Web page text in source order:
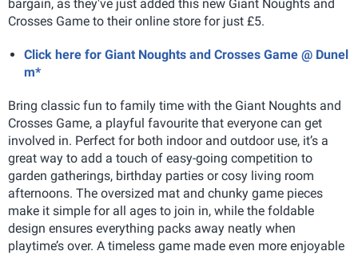
bargain, as they've just added this new Giant Noughts and
Crosses Game to their online store for just £5.
Click here for Giant Noughts and Crosses Game @ Dunel
m*
Bring classic fun to family time with the Giant Noughts and
Crosses Game, a playful favourite that everyone can get
involved in. Perfect for both indoor and outdoor use, it’s a
great way to add a touch of easy-going competition to
garden gatherings, birthday parties or cosy living room
afternoons. The oversized mat and chunky game pieces
make it simple for all ages to join in, while the foldable
design ensures everything packs away neatly when
playtime’s over. A timeless game made even more enjoyable